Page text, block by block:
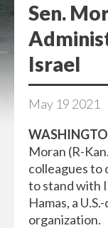
Sen.
Israel
May 19 2021
Moran (R-
colleagues to
to stand with
Hamas, a
organization.